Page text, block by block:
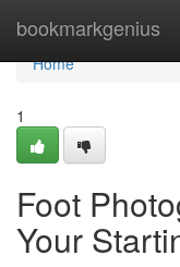
bookmarkgenius
Home
Home
1
Foot
Your